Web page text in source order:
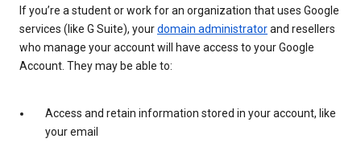
If you’re a student or work for an organization that uses Google
services (like G Suite), yourdomain administratorand resellers
who manage your account will have access to your Google
Account. They may be able to:
Access and retain information stored in your account, like
your email